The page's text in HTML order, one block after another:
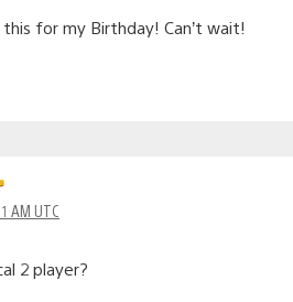
for my Birthday! Can’t wait!
AM UTC
2 player?